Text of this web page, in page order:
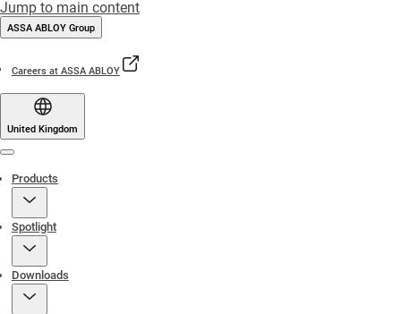
Jump to main content
ASSA ABLOY Group
Careers at ASSA ABLOY
United Kingdom
Products
Spotlight
Downloads